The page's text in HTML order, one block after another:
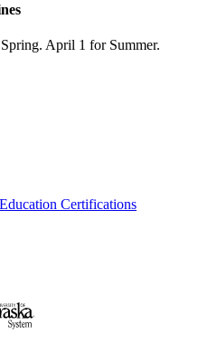
April 1 for Summer.
Certifications